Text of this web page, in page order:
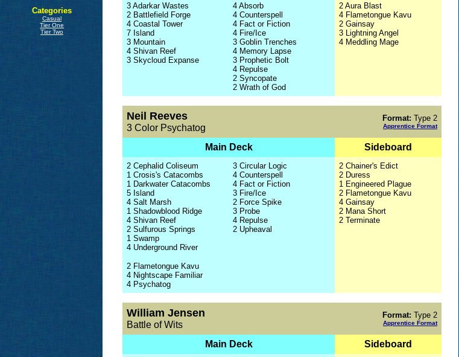
Categories
Casual
Tier One
Tier Two
3 Adarkar Wastes
2 Battlefield Forge
4 Coastal Tower
7 Island
3 Mountain
4 Shivan Reef
3 Skycloud Expanse
4 Absorb
4 Counterspell
4 Fact or Fiction
4 Fire/Ice
3 Goblin Trenches
4 Memory Lapse
3 Prophetic Bolt
4 Repulse
2 Syncopate
2 Wrath of God
2 Aura Blast
4 Flametongue Kavu
2 Gainsay
3 Lightning Angel
4 Meddling Mage
Neil Reeves
3 Color Psychatog
Format: Type 2
Apprentice Format
Main Deck Sideboard
2 Cephalid Coliseum
1 Crosis's Catacombs
1 Darkwater Catacombs
5 Island
4 Salt Marsh
1 Shadowblood Ridge
4 Shivan Reef
2 Sulfurous Springs
1 Swamp
4 Underground River
2 Flametongue Kavu
4 Nightscape Familiar
4 Psychatog
3 Circular Logic
4 Counterspell
4 Fact or Fiction
3 Fire/Ice
2 Force Spike
3 Probe
4 Repulse
2 Upheaval
2 Chainer's Edict
2 Duress
1 Engineered Plague
2 Flametongue Kavu
4 Gainsay
2 Mana Short
2 Terminate
William Jensen
Battle of Wits
Format: Type 2
Apprentice Format
Main Deck Sideboard